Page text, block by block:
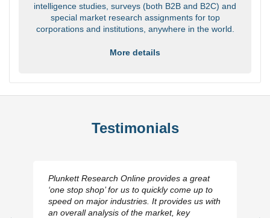
intelligence studies, surveys (both B2B and B2C) and
special market research assignments for top
corporations and institutions, anywhere in the world.
More details
Testimonials
Plunkett Research Online provides a great
‘one stop shop’ for us to quickly come up to
speed on major industries. It provides us with
an overall analysis of the market, key